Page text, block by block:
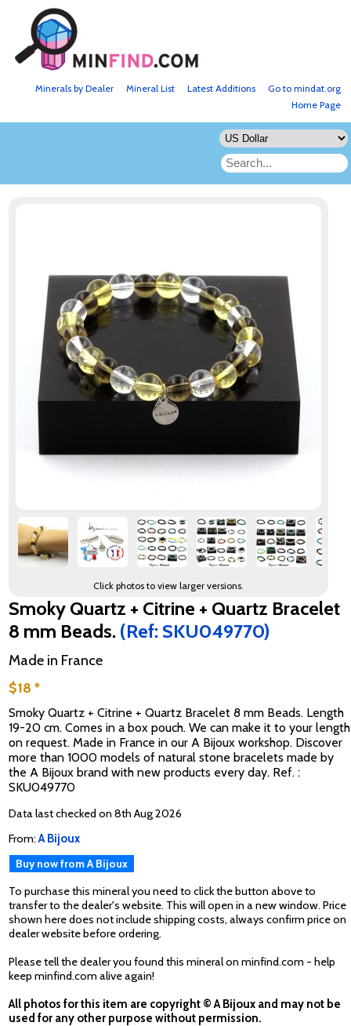
Go to mindat.org
Latest Additions
Mineral List
Minerals by Dealer
Home Page
Click photos to view larger versions.
Smoky Quartz + Citrine + Quartz Bracelet
8 mm Beads. (Ref: SKU049770)
Made in France
$18 *
Smoky Quartz + Citrine + Quartz Bracelet 8 mm Beads. Length
19-20 cm. Comes in a box pouch. We can make it to your length
on request. Made in France in our A Bijoux workshop. Discover
more than 1000 models of natural stone bracelets made by
the A Bijoux brand with new products every day. Ref. :
SKU049770
Data last checked on 8th Aug 2026
From:A Bijoux
Buy now from A Bijoux
To purchase this mineral you need to click the button above to
transfer to the dealer's website. This will open in a new window. Price
shown here does not include shipping costs, always confirm price on
dealer website before ordering.
Please tell the dealer you found this mineral on minfind.com - help
keep minfind.com alive again!
All photos for this item are copyright © A Bijoux and may not be
used for any other purpose without permission.